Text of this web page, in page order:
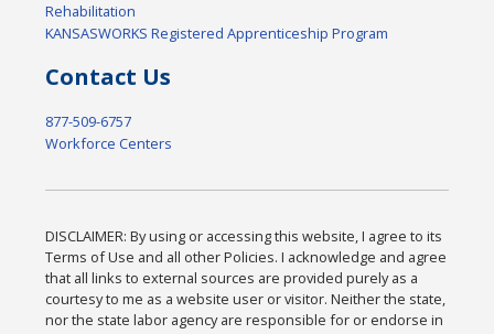
Rehabilitation
KANSASWORKS Registered Apprenticeship Program
Contact Us
877-509-6757
Workforce Centers
DISCLAIMER: By using or accessing this website, I agree to its
Terms of Use and all other Policies. I acknowledge and agree
that all links to external sources are provided purely as a
courtesy to me as a website user or visitor. Neither the state,
nor the state labor agency are responsible for or endorse in